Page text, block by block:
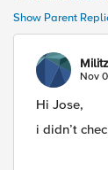
Show Parent
Nov
Hi Jose,
i didn’t